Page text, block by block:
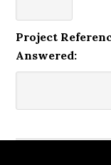
Project
Answered: